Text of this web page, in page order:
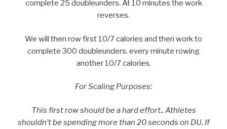
complete 25 doubleunders. At 10 minutes the work
reverses.
We will then row first 10/7 calories and then work to
complete 300 doubleunders. every minute rowing
another 10/7 calories.
For Scaling Purposes:
This first row should be a hard effort.. Athletes
shouldn’t be spending more than 20 seconds on DU. If